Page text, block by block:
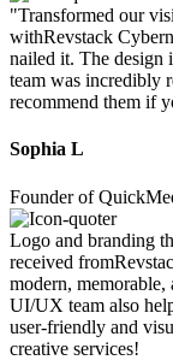
"Transformed our
withRevstack
nailed it. The design
team was incredibly
recommend them if
Sophia L
Founder of
Logo and branding
received
modern,
UI/UX team also
user-friendly and
creative services!